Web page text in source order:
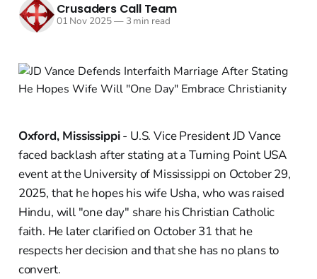
Crusaders Call Team
01 Nov 2025—3 min read
Oxford, Mississippi- U.S. Vice President JD Vance
faced backlash after stating at a Turning Point USA
event at the University of Mississippi on October 29,
2025, that he hopes his wife Usha, who was raised
Hindu, will "one day" share his Christian Catholic
faith. He later clarified on October 31 that he
respects her decision and that she has no plans to
convert.